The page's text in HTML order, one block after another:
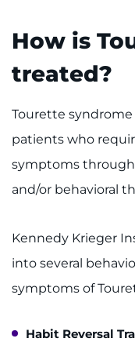
How is
treated?
Tourette syndrome
patients who
symptoms
and/or behavioral
Kennedy Krieger
into several
symptoms of
Habit Reversal